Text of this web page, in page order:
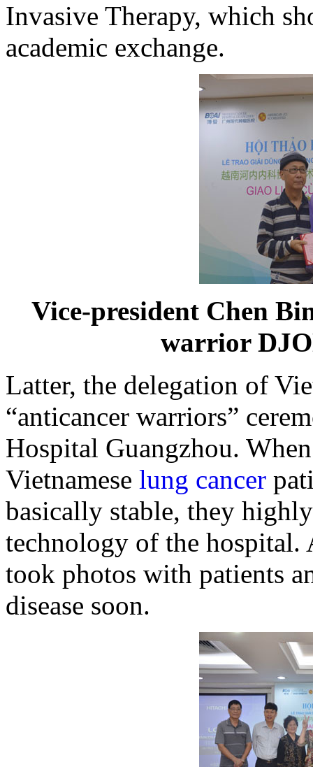
Invasive Therapy, which
academic exchange.
Vice-president Chen
warrior
Latter, the delegation of
“anticancer warriors”
Hospital Guangzhou.
Vietnamese lung cancer
basically stable, they
technology of the hospital.
took photos with patients
disease soon.